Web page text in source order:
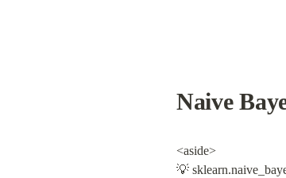
Naive
<aside>
💡